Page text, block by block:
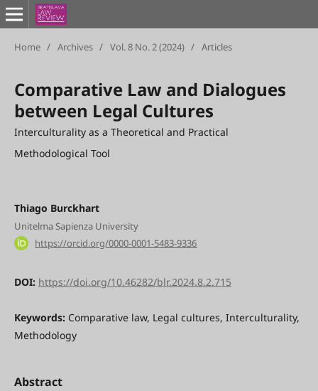
Home / Archives / Vol. 8 No. 2 (2024) / Articles
Comparative Law and Dialogues
between Legal Cultures
Interculturality as a Theoretical and Practical
Methodological Tool
Thiago Burckhart
Unitelma Sapienza University
https://orcid.org/0000-0001-5483-9336
DOI: https://doi.org/10.46282/blr.2024.8.2.715
Keywords: Comparative law, Legal cultures, Interculturality,
Methodology
Abstract